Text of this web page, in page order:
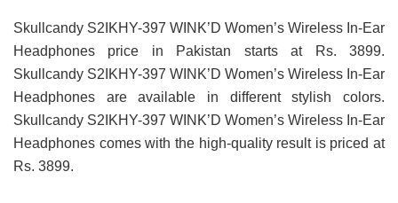
Skullcandy S2IKHY-397 WINK’D Women’s Wireless In-Ear
Headphones price in Pakistan starts at Rs. 3899.
Skullcandy S2IKHY-397 WINK’D Women’s Wireless In-Ear
Headphones are available in different stylish colors.
Skullcandy S2IKHY-397 WINK’D Women’s Wireless In-Ear
Headphones comes with the high-quality result is priced at
Rs. 3899.